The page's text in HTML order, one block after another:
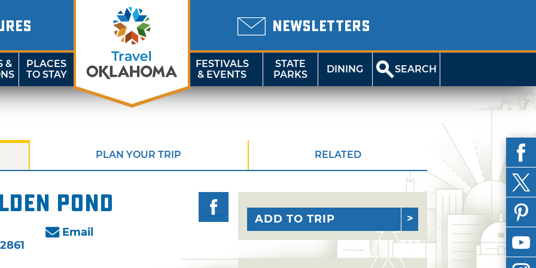
NEWSLETTERS
&
PLACES
TO STAY
FESTIVALS
& EVENTS
STATE
PARKS
DINING SEARCH
PLAN YOUR TRIP RELATED
Pond
Email
ADD TO TRIP